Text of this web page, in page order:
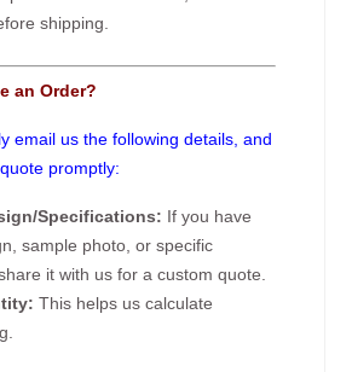
shipping.
an Order?
email us the following details, and
promptly:
Specifications: If you have
sample photo, or specific
it with us for a custom quote.
This helps us calculate